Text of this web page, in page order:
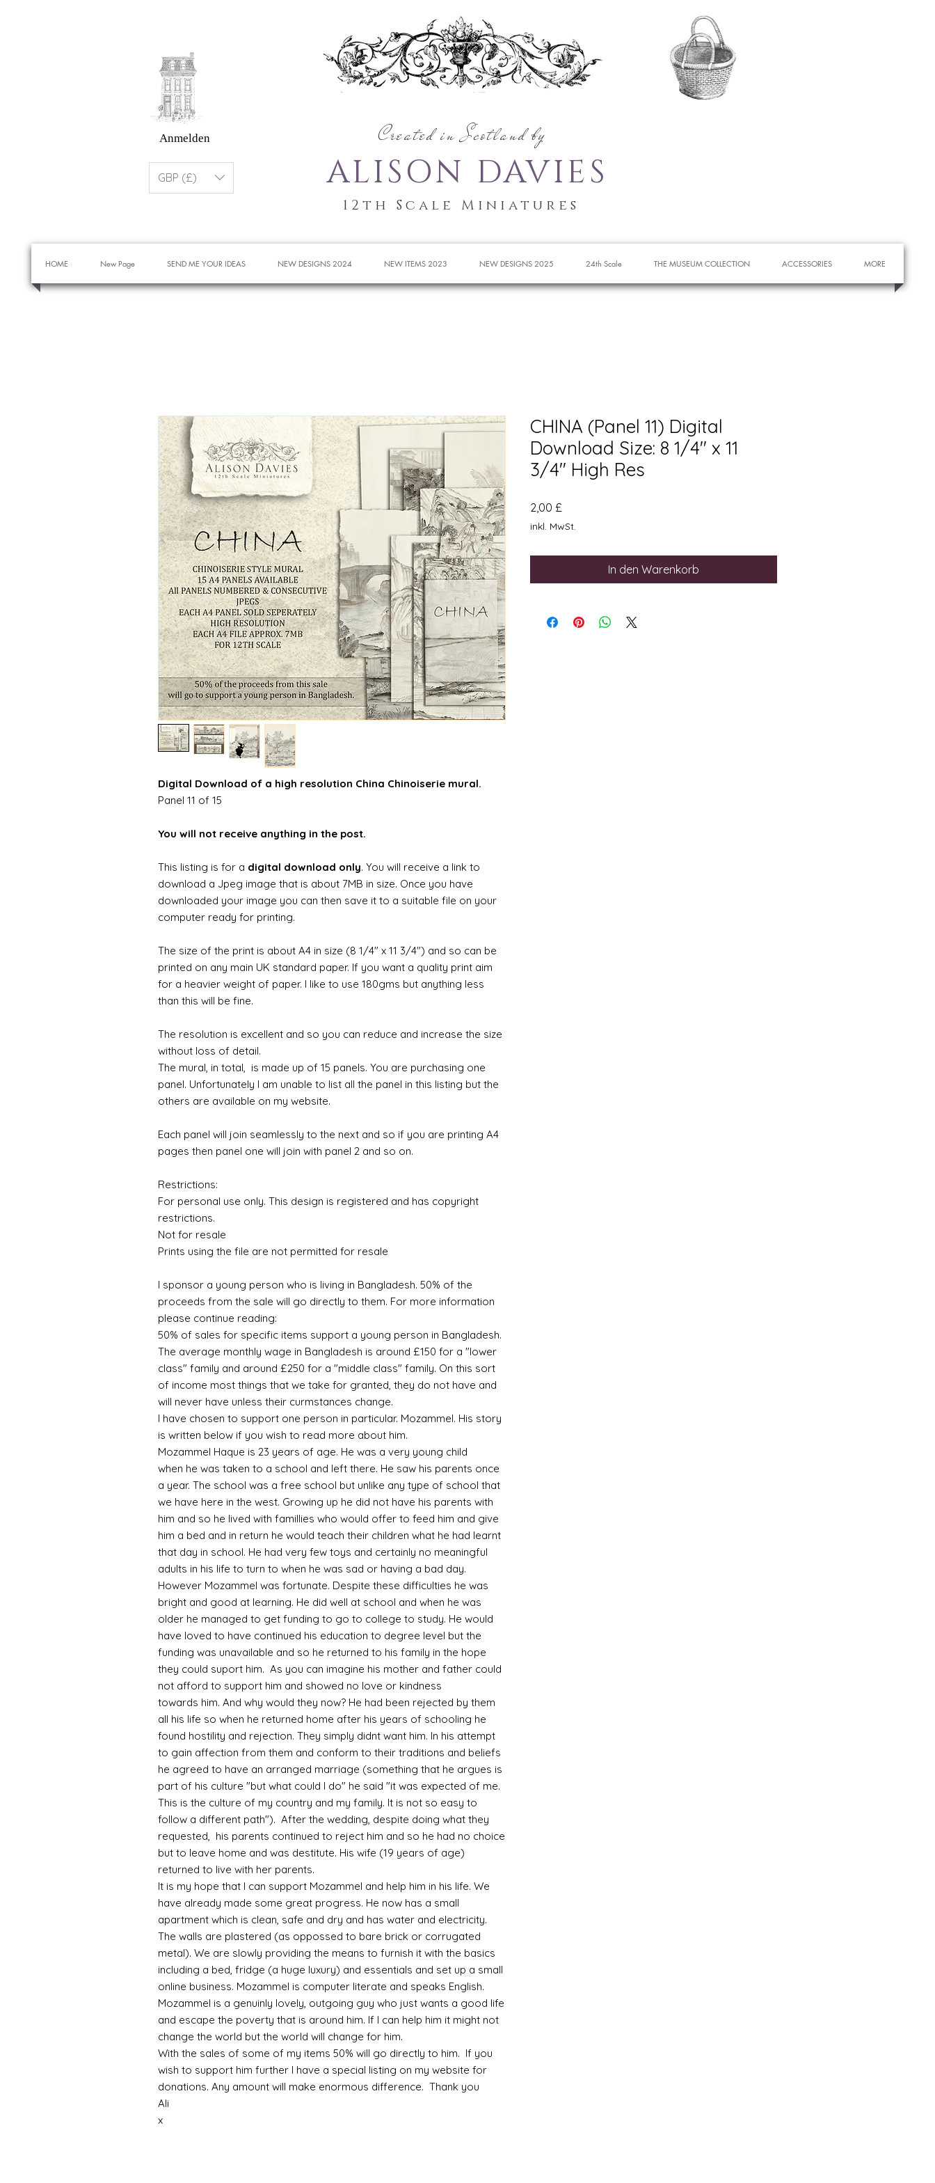
Created in Scotland by
ALISON DAVIES
Anmelden
GBP (£)
12th Scale Miniatures
HOME New Page SEND ME YOUR IDEAS NEW DESIGNS 2024 NEW ITEMS 2023 NEW DESIGNS 2025 24th Scale THE MUSEUM COLLECTION ACCESSORIES MORE
Digital Download of a high resolution China Chinoiserie mural.
Panel 11 of 15
You will not receive anything in the post.
This listing is for a digital download only. You will receive a link to
download a Jpeg image that is about 7MB in size. Once you have
downloaded your image you can then save it to a suitable file on your
computer ready for printing.
The size of the print is about A4 in size (8 1/4" x 11 3/4") and so can be
printed on any main UK standard paper. If you want a quality print aim
for a heavier weight of paper. I like to use 180gms but anything less
than this will be fine.
The resolution is excellent and so you can reduce and increase the size
without loss of detail.
The mural, in total, is made up of 15 panels. You are purchasing one
panel. Unfortunately I am unable to list all the panel in this listing but the
others are available on my website.
Each panel will join seamlessly to the next and so if you are printing A4
pages then panel one will join with panel 2 and so on.
Restrictions:
For personal use only. This design is registered and has copyright
restrictions.
Not for resale
Prints using the file are not permitted for resale
I sponsor a young person who is living in Bangladesh. 50% of the
proceeds from the sale will go directly to them. For more information
please continue reading:
50% of sales for specific items support a young person in Bangladesh.
The average monthly wage in Bangladesh is around £150 for a "lower
class" family and around £250 for a "middle class" family. On this sort
of income most things that we take for granted, they do not have and
will never have unless their curmstances change.
I have chosen to support one person in particular. Mozammel. His story
is written below if you wish to read more about him.
Mozammel Haque is 23 years of age. He was a very young child
when he was taken to a school and left there. He saw his parents once
a year. The school was a free school but unlike any type of school that
we have here in the west. Growing up he did not have his parents with
him and so he lived with famillies who would offer to feed him and give
him a bed and in return he would teach their children what he had learnt
that day in school. He had very few toys and certainly no meaningful
adults in his life to turn to when he was sad or having a bad day.
However Mozammel was fortunate. Despite these difficulties he was
bright and good at learning. He did well at school and when he was
older he managed to get funding to go to college to study. He would
have loved to have continued his education to degree level but the
funding was unavailable and so he returned to his family in the hope
they could suport him. As you can imagine his mother and father could
not afford to support him and showed no love or kindness
towards him. And why would they now? He had been rejected by them
all his life so when he returned home after his years of schooling he
found hostility and rejection. They simply didnt want him. In his attempt
to gain affection from them and conform to their traditions and beliefs
he agreed to have an arranged marriage (something that he argues is
part of his culture "but what could I do" he said "it was expected of me.
This is the culture of my country and my family. It is not so easy to
follow a different path"). After the wedding, despite doing what they
requested, his parents continued to reject him and so he had no choice
but to leave home and was destitute. His wife (19 years of age)
returned to live with her parents.
It is my hope that I can support Mozammel and help him in his life. We
have already made some great progress. He now has a small
apartment which is clean, safe and dry and has water and electricity.
The walls are plastered (as oppossed to bare brick or corrugated
metal). We are slowly providing the means to furnish it with the basics
including a bed, fridge (a huge luxury) and essentials and set up a small
online business. Mozammel is computer literate and speaks English.
Mozammel is a genuinly lovely, outgoing guy who just wants a good life
and escape the poverty that is around him. If I can help him it might not
change the world but the world will change for him.
With the sales of some of my items 50% will go directly to him. If you
wish to support him further I have a special listing on my website for
donations. Any amount will make enormous difference. Thank you
Ali
x
CHINA (Panel 11) Digital
Download Size: 8 1/4" x 11
3/4" High Res
2,00 £
inkl. MwSt.
In den Warenkorb